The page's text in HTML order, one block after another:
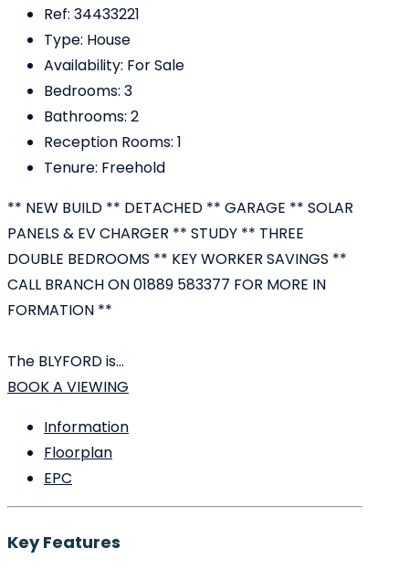
Ref: 34433221
Type: House
Availability: For Sale
Bedrooms: 3
Bathrooms: 2
Reception Rooms: 1
Tenure: Freehold
** NEW BUILD ** DETACHED ** GARAGE ** SOLAR
PANELS & EV CHARGER ** STUDY ** THREE
DOUBLE BEDROOMS ** KEY WORKER SAVINGS **
CALL BRANCH ON 01889 583377 FOR MORE IN
FORMATION **
The BLYFORD is...
BOOK A VIEWING
Information
Floorplan
EPC
Key Features